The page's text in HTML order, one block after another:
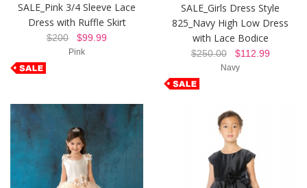
SALE_Pink 3/4 Sleeve Lace
Dress with Ruffle Skirt
$200 $99.99
Pink
SALE_Girls Dress Style
825_Navy High Low Dress
with Lace Bodice
$250.00$112.99
Navy